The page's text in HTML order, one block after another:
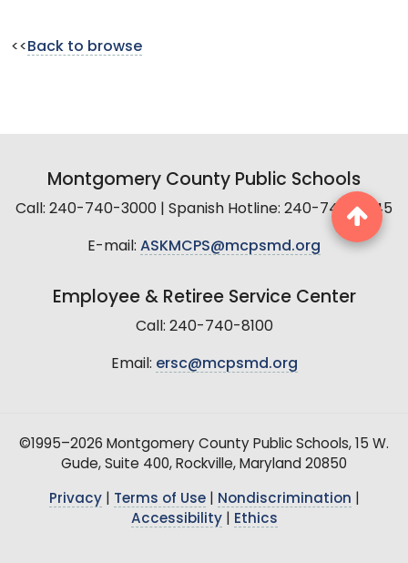
<< Back to browse
Montgomery County Public Schools
Call: 240-740-3000 | Spanish Hotline: 240-740-2845
E-mail: ASKMCPS@mcpsmd.org
Employee & Retiree Service Center
Call: 240-740-8100
Email: ersc@mcpsmd.org
©1995–2026 Montgomery County Public Schools, 15 W.
Gude, Suite 400, Rockville, Maryland 20850
Privacy| Terms of Use| Nondiscrimination
Accessibility| Ethics